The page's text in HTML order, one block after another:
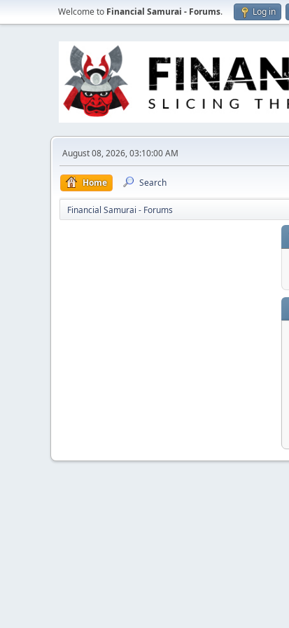
Welcome to Financial Samurai - Forums. Log in
August 08, 2026, 03:10:00 AM
Home Search
Financial Samurai - Forums